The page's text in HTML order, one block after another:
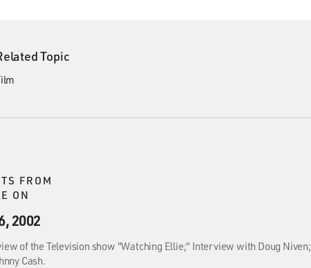
Topic
FROM
ON
2002
of the Television show "Watching Ellie;" Interview with Doug Niven;
Cash.